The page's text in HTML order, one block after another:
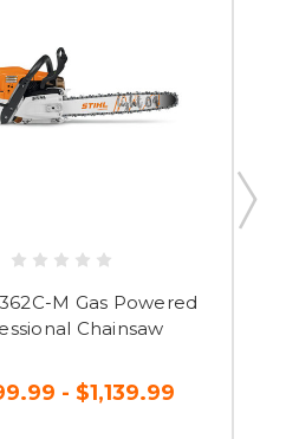
M Gas Powered
Chainsaw
- $1,139.99